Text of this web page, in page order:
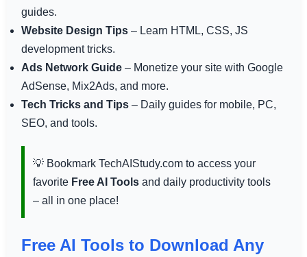
guides.
Website Design Tips– Learn HTML, CSS, JS
development tricks.
Ads Network Guide– Monetize your site with Google
AdSense, Mix2Ads, and more.
Tech Tricks and Tips– Daily guides for mobile, PC,
SEO, and tools.
💡 Bookmark TechAIStudy.com to access your
favorite Free AI Toolsand daily productivity tools
– all in one place!
Free AI Tools to Download Any